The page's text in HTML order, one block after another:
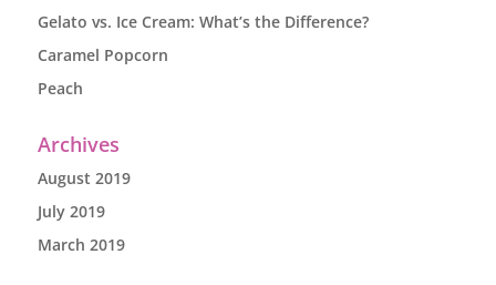
Gelato vs. Ice Cream: What’s the Difference?
Caramel Popcorn
Peach
Archives
August 2019
July 2019
March 2019